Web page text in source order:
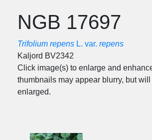
NGB 17697
Trifolium repens L. var. repens
Kaljord BV2342
Click image(s) to enlarge and
thumbnails may appear blurry, but
enlarged.